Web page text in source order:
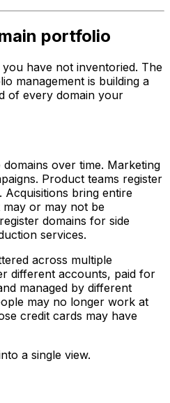
portfolio
have not inventoried. The
management is building a
of every domain your
over time. Marketing
Product teams register
bring entire
or may not be
domains for side
services.
across multiple
different accounts, paid for
managed by different
may no longer work at
credit cards may have
a single view.